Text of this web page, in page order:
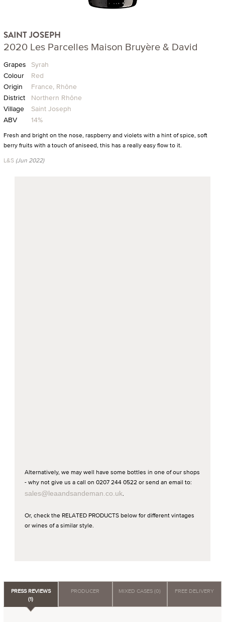
SAINT JOSEPH
2020 Les Parcelles Maison Bruyère & David
Grapes Syrah
Colour
Red
Origin
France, Rhône
District
Northern Rhône
Village
Saint Joseph
ABV
14%
Fresh and bright on the nose, raspberry and violets with a hint of spice, soft
berry fruits with a touch of aniseed, this has a really easy flow to it.
L&S (Jun 2022)
Alternatively, we may well have some bottles in one of our shops
- why not give us a call on 0207 244 0522 or send an email to:
sales@leaandsandeman.co.uk.
Or, check the RELATED PRODUCTS below for different vintages
or wines of a similar style.
PRESS REVIEWS
(1)
PRODUCER MIXED CASES (0) FREE DELIVERY